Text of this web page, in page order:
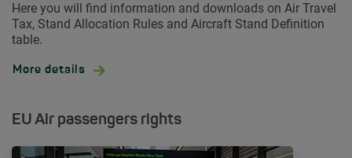
Here you will find information and downloads on Air Travel
Tax, Stand Allocation Rules and Aircraft Stand Definition
table.
More details
EU Air passengers rights